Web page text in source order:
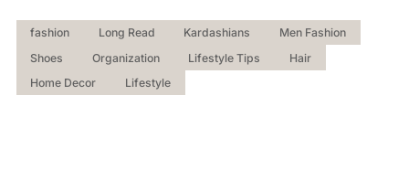
fashion Long Read Kardashians
Men Fashion
Shoes
Organization Lifestyle Tips
Hair
Home Decor
Lifestyle